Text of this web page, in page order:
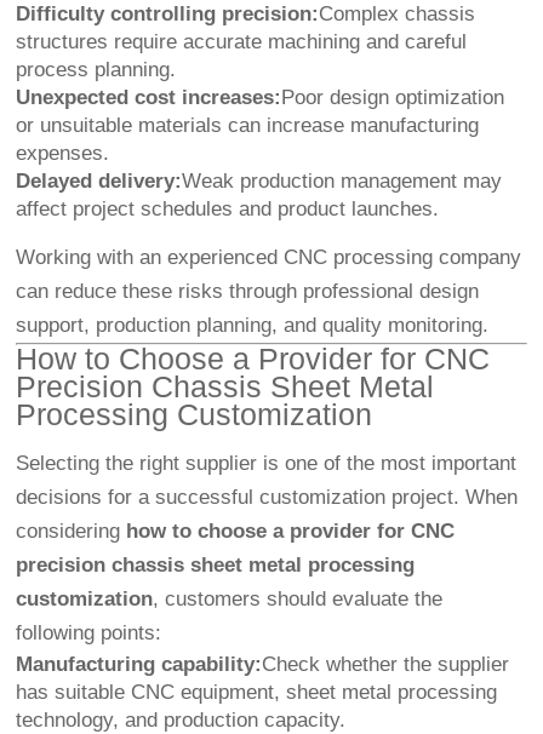
Difficulty controlling precision:Complex chassis
structures require accurate machining and careful
process planning.
Unexpected cost increases: Poor design optimization
or unsuitable materials can increase manufacturing
expenses.
Delayed delivery:Weak production management may
affect project schedules and product launches.
Working with an experienced CNC processing company
can reduce these risks through professional design
support, production planning, and quality monitoring.
How to Choose a Provider for CNC
Precision Chassis Sheet Metal
Processing Customization
Selecting the right supplier is one of the most important
decisions for a successful customization project. When
considering how to choose a provider for CNC
precision chassis sheet metal processing
customization, customers should evaluate the
following points:
Manufacturing capability:Check whether the supplier
has suitable CNC equipment, sheet metal processing
technology, and production capacity.